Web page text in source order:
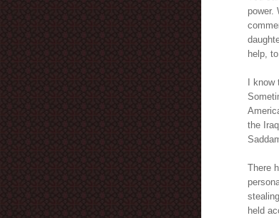
power.
help,
I
the
There
held